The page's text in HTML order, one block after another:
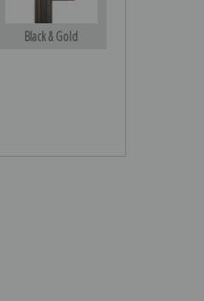
Black & Gold